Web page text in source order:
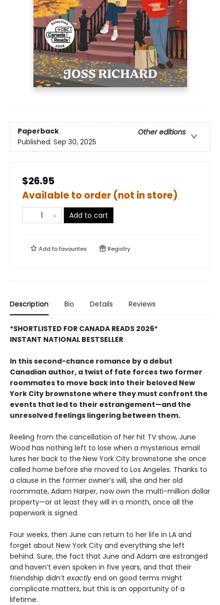
Paperback
Other editions
Published: Sep 30, 2025
$26.95
Available to order (not in store)
Add to cart
Add tofavourites Registry
Description Bio Details Reviews
*SHORTLISTED FOR CANADA READS 2026*
INSTANT NATIONAL BESTSELLER
In this second-chance romance by a debut
Canadian author, a twist of fate forces two former
roommates to move back into their beloved New
York City brownstone where they must confront the
events that led to their estrangement—and the
unresolved feelings lingering between them.
Reeling from the cancellation of her hit TV show, June
Wood has nothing left to lose when a mysterious email
lures her back to the New York City brownstone she once
called home before she moved to Los Angeles. Thanks to
a clause in the former owner’s will, she and her old
roommate, Adam Harper, nowown the multi-million dollar
property—or at least they will in a month, once all the
paperwork is signed.
Four weeks, then June can return to her life in LA and
forget about New York City and everything she left
behind. Sure, the fact that June and Adam are estranged
and haven’t even spoken in five years, and that their
friendship didn’t exactly end on good terms might
complicate matters, but this is an opportunity of a
lifetime.